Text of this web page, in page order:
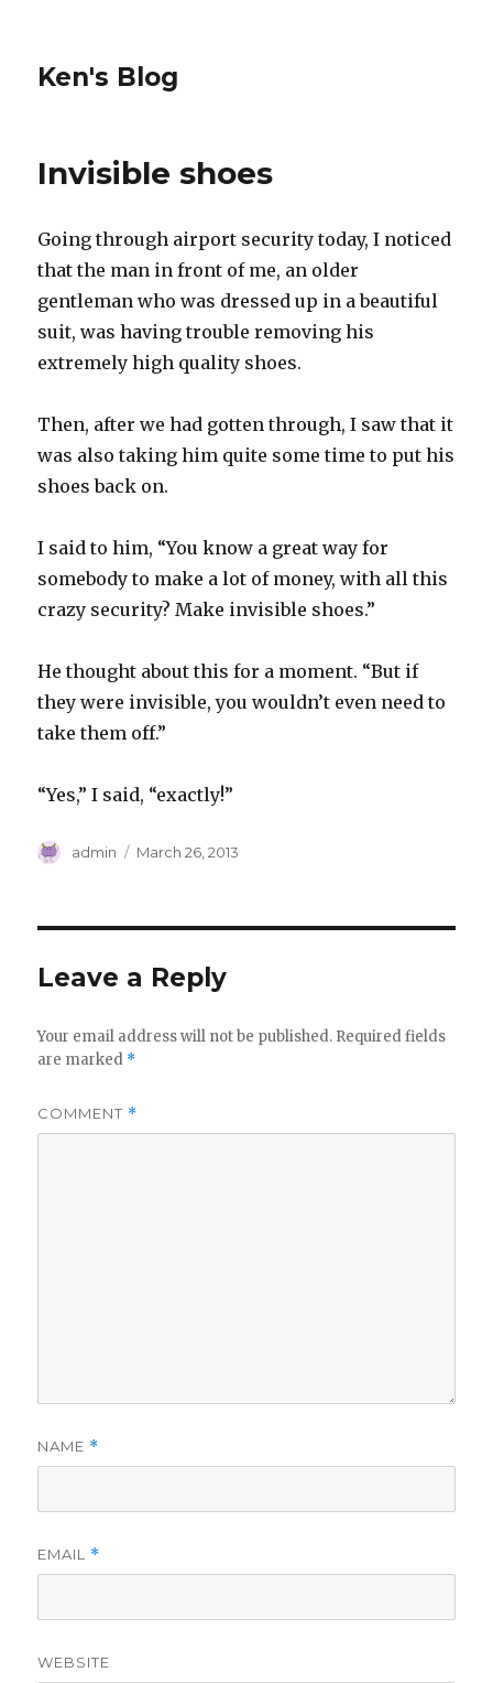
Ken's Blog
Invisible shoes
Going through airport security today, I noticed
that the man in front of me, an older
gentleman who was dressed up in a beautiful
suit, was having trouble removing his
extremely high quality shoes.
Then, after we had gotten through, I saw that it
was also taking him quite some time to put his
shoes back on.
I said to him, “You know a great way for
somebody to make a lot of money, with all this
crazy security? Make invisible shoes.”
He thought about this for a moment. “But if
they were invisible, you wouldn’t even need to
take them off.”
“Yes,” I said, “exactly!”
Author
admin
Posted
March 26, 2013
Leave a Reply
Your email address will not be published. Required fields
are marked *
COMMENT *
NAME *
EMAIL *
WEBSITE